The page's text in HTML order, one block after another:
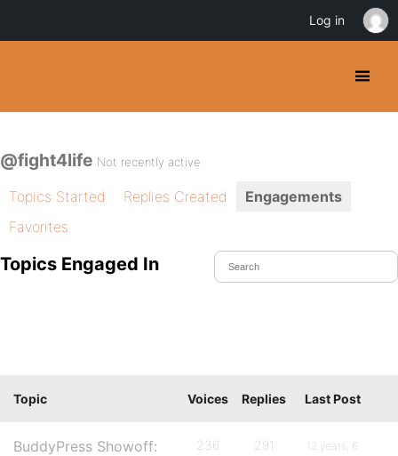
@fight4life Not recently active
Topics Started Replies Created
Engagements
Favorites
Topics Engaged In
Topic Voices Replies Last Post
BuddyPress Showoff:
236 291
12 years, 6
Log in